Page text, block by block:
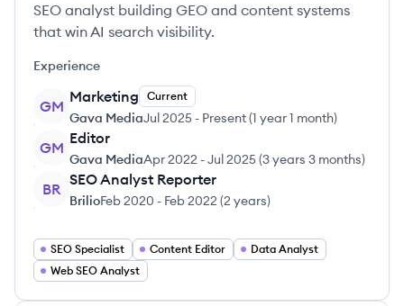
SEO analyst building GEO and content systems
that win AI search visibility.
Experience
GM
Marketing Current
Gava MediaJul 2025 - Present(1 year 1 month)
GM
Editor
Gava MediaApr 2022 -Jul 2025(3 years 3 months)
BR
SEO Analyst Reporter
BrilioFeb 2020 - Feb 2022 (2 years)
SEO Specialist Content Editor
Data Analyst
Web SEO Analyst